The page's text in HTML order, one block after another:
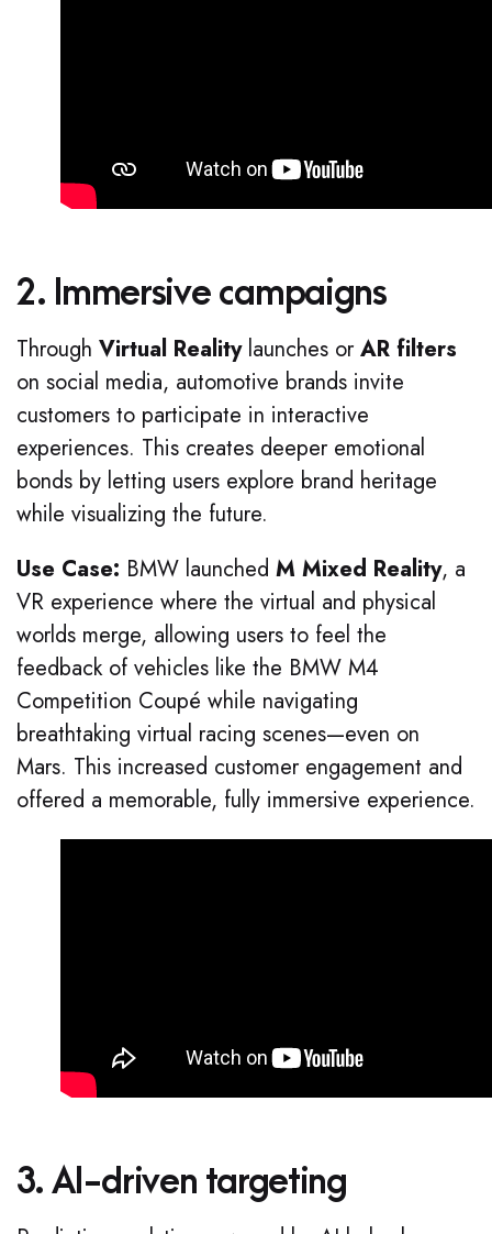
2. Immersive campaigns
Through Virtual Realitylaunches or AR filters
on social media, automotive brands invite
customers to participate in interactive
experiences. This creates deeper emotional
bonds by letting users explore brand heritage
while visualizing the future.
Use Case: BMW launched M Mixed Reality, a
VR experience where the virtual and physical
worlds merge, allowing users to feel the
feedback of vehicles like the BMW M4
Competition Coupé while navigating
breathtaking virtual racing scenes—even on
Mars. This increased customer engagement and
offered a memorable, fully immersive experience.
3. AI-driven targeting